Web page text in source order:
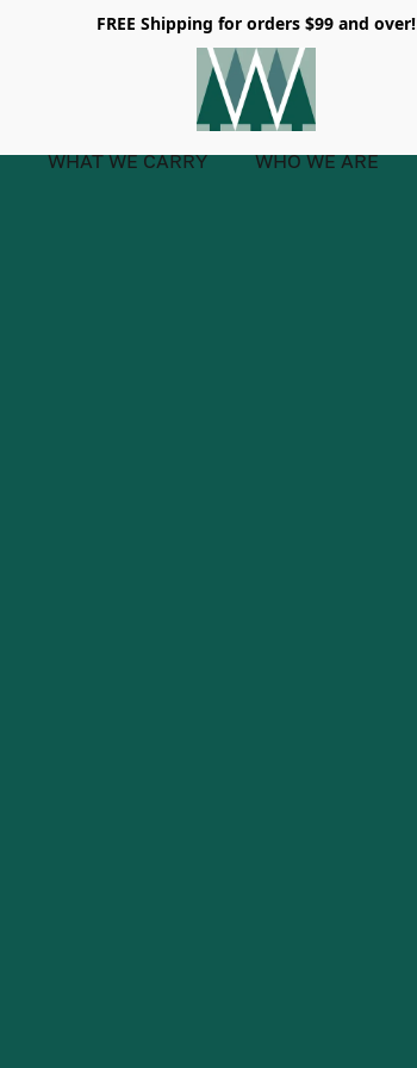
FREE Shipping for orders $99 and over!
WHAT WE CARRY WHO WE ARE